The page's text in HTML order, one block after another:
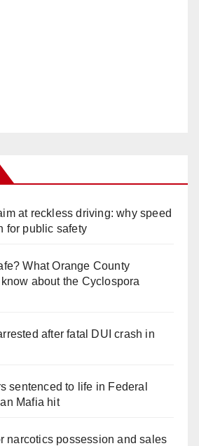
at reckless driving: why speed
for public safety
What Orange County
about the Cyclospora
after fatal DUI crash in
sentenced to life in Federal
Mafia hit
narcotics possession and sales